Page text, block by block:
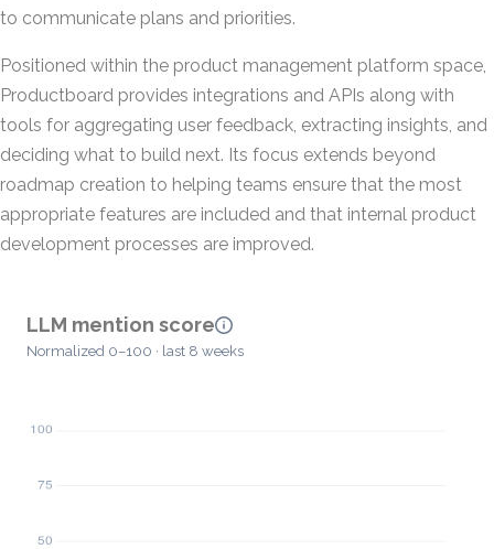
to communicate plans and priorities.
Positioned within the product management platform space,
Productboard provides integrations and APIs along with
tools for aggregating user feedback, extracting insights, and
deciding what to build next. Its focus extends beyond
roadmap creation to helping teams ensure that the most
appropriate features are included and that internal product
development processes are improved.
LLM mention score
Normalized 0–100 · last 8 weeks